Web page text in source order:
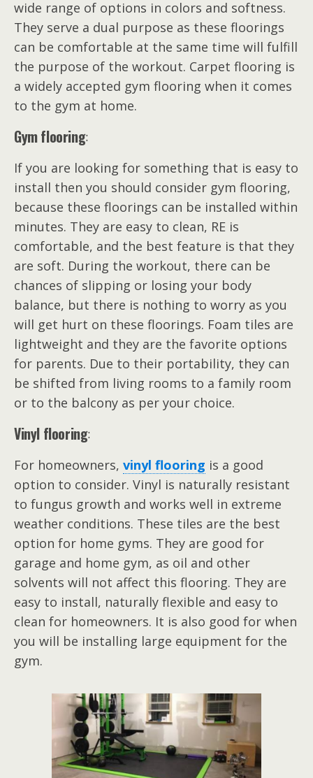
wide range of options in colors and softness.
They serve a dual purpose as these floorings
can be comfortable at the same time will fulfill
the purpose of the workout. Carpet flooring is
a widely accepted gym flooring when it comes
to the gym at home.
Gym flooring:
If you are looking for something that is easy to
install then you should consider gym flooring,
because these floorings can be installed within
minutes. They are easy to clean, RE is
comfortable, and the best feature is that they
are soft. During the workout, there can be
chances of slipping or losing your body
balance, but there is nothing to worry as you
will get hurt on these floorings. Foam tiles are
lightweight and they are the favorite options
for parents. Due to their portability, they can
be shifted from living rooms to a family room
or to the balcony as per your choice.
Vinyl flooring:
For homeowners, vinyl flooring is a good
option to consider. Vinyl is naturally resistant
to fungus growth and works well in extreme
weather conditions. These tiles are the best
option for home gyms. They are good for
garage and home gym, as oil and other
solvents will not affect this flooring. They are
easy to install, naturally flexible and easy to
clean for homeowners. It is also good for when
you will be installing large equipment for the
gym.